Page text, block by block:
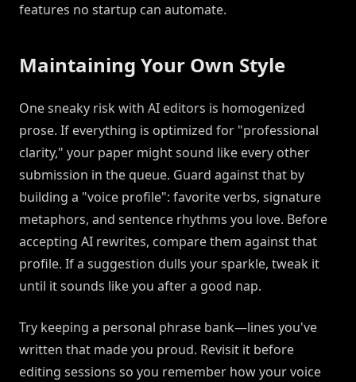
features no startup can automate.
Maintaining Your Own Style
One sneaky risk with AI editors is homogenized
prose. If everything is optimized for "professional
clarity," your paper might sound like every other
submission in the queue. Guard against that by
building a "voice profile": favorite verbs, signature
metaphors, and sentence rhythms you love. Before
accepting AI rewrites, compare them against that
profile. If a suggestion dulls your sparkle, tweak it
until it sounds like you after a good nap.
Try keeping a personal phrase bank—lines you've
written that made you proud. Revisit it before
editing sessions so you remember how your voice